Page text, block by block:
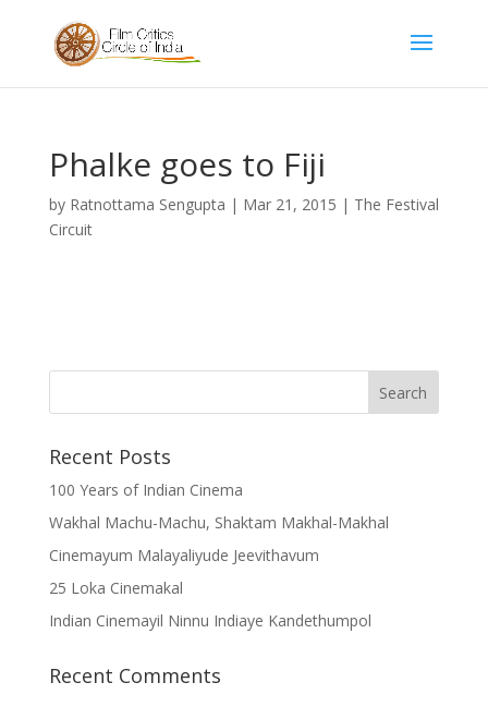
Phalke goes to Fiji
by Ratnottama Sengupta | Mar 21, 2015 | The Festival
Circuit
Recent Posts
100 Years of Indian Cinema
Wakhal Machu-Machu, Shaktam Makhal-Makhal
Cinemayum Malayaliyude Jeevithavum
25 Loka Cinemakal
Indian Cinemayil Ninnu Indiaye Kandethumpol
Recent Comments